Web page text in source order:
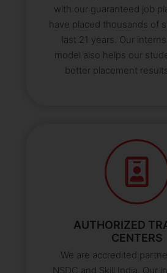
with our guaranteed job
have placed thousands of
last 21 years. Our
model also helps our
better placement
AUTHORIZED
CENTERS
We are accredited
NSDC and Skill India. Our